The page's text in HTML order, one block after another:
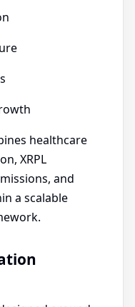
healthcare
XRPL
and
a scalable